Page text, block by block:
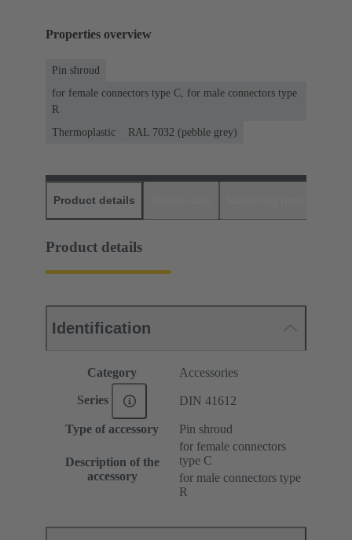
Properties overview
Pin shroud
for female connectors type C, for male connectors type
R
Thermoplastic
RAL 7032 (pebble grey)
Product details
Product details
Identification
Category Accessories
Series DIN 41612
Type of accessory Pin shroud
Description of the
accessory
for female connectors
type C
for male connectors type
R